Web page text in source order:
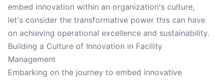
embed innovation within an organization's culture,
let's consider the transformative power this can have
on achieving operational excellence and sustainability.
Building a Culture of Innovation in Facility
Management
Embarking on the journey to embed innovative